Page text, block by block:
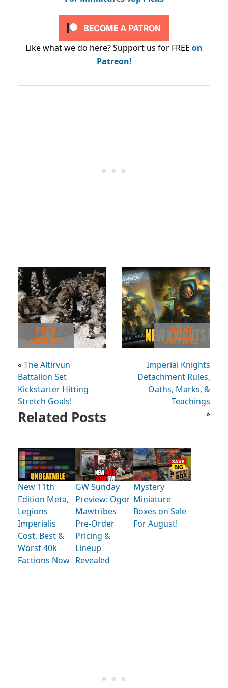
Like what we do here? Support us for FREE on
Patreon!
PREV
ARTICLE
«The Altirvun
Battalion Set
Kickstarter Hitting
Stretch Goals!
NEXT
ARTICLE
Imperial Knights
Detachment Rules,
Oaths, Marks, &
Teachings
»
Related Posts
New 11th
Edition Meta,
Legions
Imperialis
Cost, Best &
Worst 40k
Factions Now
GW Sunday
Preview: Ogor
Mawtribes
Pre-Order
Pricing &
Lineup
Revealed
Mystery
Miniature
Boxes on Sale
For August!